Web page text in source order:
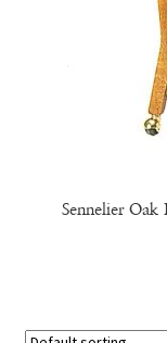
Sennelier